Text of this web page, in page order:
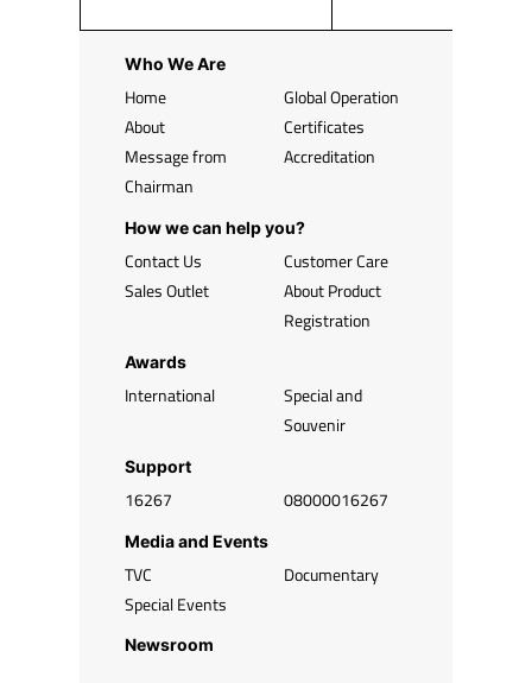
Who We Are
Home
About
Message from
Chairman
Global Operation
Certificates
Accreditation
How we can help you?
Contact Us
Sales Outlet
Customer Care
About Product
Registration
Awards
International
Special and
Souvenir
Support
16267 08000016267
Media and Events
TVC
Special Events
Documentary
Newsroom